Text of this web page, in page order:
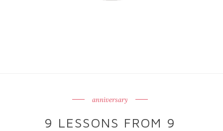
anniversary
9 LESSONS FROM 9